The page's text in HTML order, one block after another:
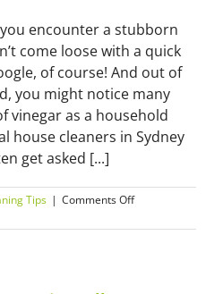
in
Sydney
encounter a stubborn
come loose with a quick
of course! And out of
you might notice many
vinegar as a household
house cleaners in Sydney
get asked [...]
Tips | Comments Offon
a